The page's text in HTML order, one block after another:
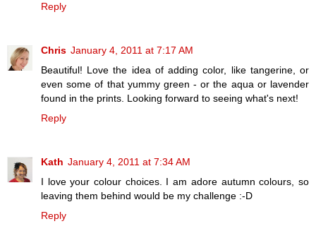
Reply
Chris January 4, 2011 at 7:17 AM
Beautiful! Love the idea of adding color, like tangerine, or
even some of that yummy green - or the aqua or lavender
found in the prints. Looking forward to seeing what's next!
Reply
Kath January 4, 2011 at 7:34 AM
I love your colour choices. I am adore autumn colours, so
leaving them behind would be my challenge :-D
Reply